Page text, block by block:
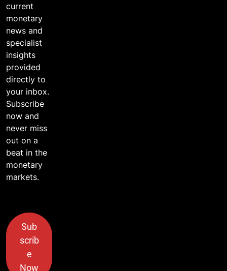
current
monetary
news and
specialist
insights
provided
directly to
your inbox.
Subscribe
now and
never miss
out on a
beat in the
monetary
markets.
Sub
scrib
e
Now